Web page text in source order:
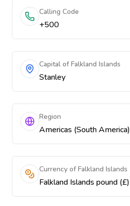
Calling Code
+500
Capital of Falkland Islands
Stanley
Region
Americas (South America)
Currency of Falkland Islands
Falkland Islands pound (£)